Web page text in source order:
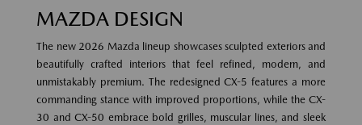
MAZDA DESIGN
The new 2026 Mazda lineup showcases sculpted exteriors and
beautifully crafted interiors that feel refined, modern, and
unmistakably premium. The redesigned CX-5 features a more
commanding stance with improved proportions, while the CX-
30 and CX-50 embrace bold grilles, muscular lines, and sleek